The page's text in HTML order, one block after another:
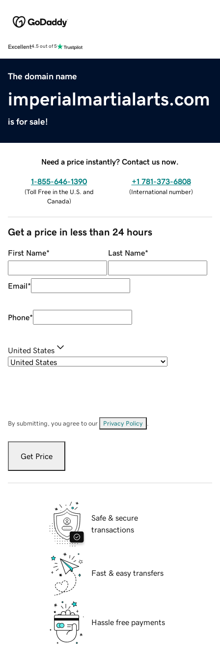
Excellent4.5 out of 5
The domain name
imperialmartialarts.com
is for sale!
Need a price instantly? Contact us now.
1-855-646-1390
(Toll Free in the U.S. and
Canada)
+1 781-373-6808
(International number)
Get a price in less than 24 hours
First Name* Last Name*
Email*
Phone*
United States
By submitting, you agree to our Privacy Policy
Get Price
Safe & secure
transactions
Fast & easy transfers
Hassle free payments